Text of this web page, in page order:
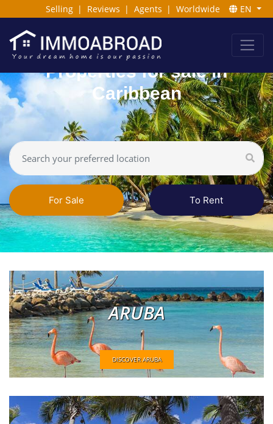
Selling | Reviews | Agents | Worldwide EN
Properties for sale in
Caribbean
For Sale To Rent
ARUBA
DISCOVER ARUBA